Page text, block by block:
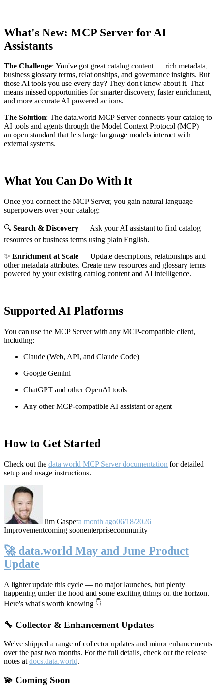
What's New: MCP Server for AI
Assistants
The Challenge: You've got great catalog content — rich metadata,
business glossary terms, relationships, and governance insights. But
those AI tools you use every day? They don't know about it. That
means missed opportunities for smarter discovery, faster enrichment,
and more accurate AI-powered actions.
The Solution: The data.world MCP Server connects your catalog to
AI tools and agents through the Model Context Protocol (MCP) —
an open standard that lets large language models interact with
external systems.
What You Can Do With It
Once you connect the MCP Server, you gain natural language
superpowers over your catalog:
🔍 Search & Discovery — Ask your AI assistant to find catalog
resources or business terms using plain English.
✨ Enrichment at Scale — Update descriptions, relationships and
other metadata attributes. Create new resources and glossary terms
powered by your existing catalog content and AI intelligence.
Supported AI Platforms
You can use the MCP Server with any MCP-compatible client,
including:
Claude (Web, API, and Claude Code)
Google Gemini
ChatGPT and other OpenAI tools
Any other MCP-compatible AI assistant or agent
How to Get Started
Check out the data.world MCP Server documentation for detailed
setup and usage instructions.
Tim Gaspera month ago06/18/2026
Improvementcoming soonenterprisecommunity
🚀 data.world May and June Product
Update
A lighter update this cycle — no major launches, but plenty
happening under the hood and some exciting things on the horizon.
Here's what's worth knowing 👇
🔧 Collector & Enhancement Updates
We've shipped a range of collector updates and minor enhancements
over the past two months. For the full details, check out the release
notes at docs.data.world.
💫 Coming Soon